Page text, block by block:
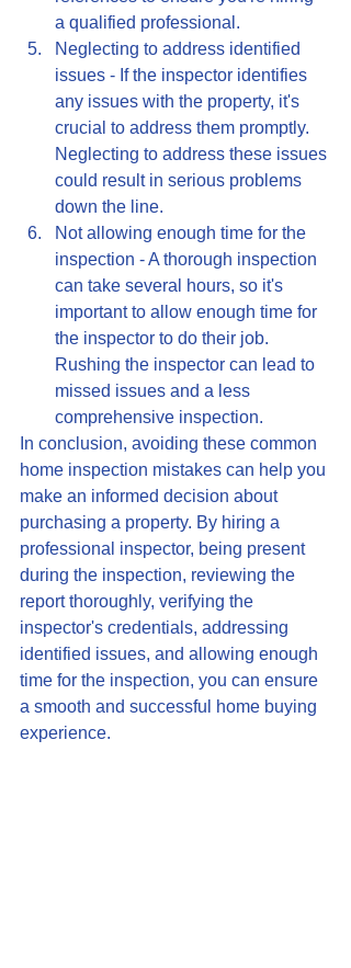
a qualified professional.
Neglecting to address identified
issues - If the inspector identifies
any issues with the property, it's
crucial to address them promptly.
Neglecting to address these issues
could result in serious problems
down the line.
Not allowing enough time for the
inspection - A thorough inspection
can take several hours, so it's
important to allow enough time for
the inspector to do their job.
Rushing the inspector can lead to
missed issues and a less
comprehensive inspection.
In conclusion, avoiding these common
home inspection mistakes can help you
make an informed decision about
purchasing a property. By hiring a
professional inspector, being present
during the inspection, reviewing the
report thoroughly, verifying the
inspector's credentials, addressing
identified issues, and allowing enough
time for the inspection, you can ensure
a smooth and successful home buying
experience.